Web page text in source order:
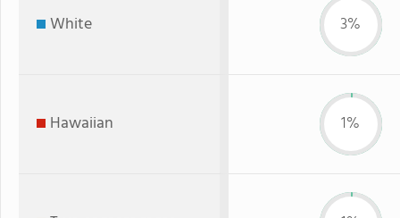
White 3%
Hawaiian 1%